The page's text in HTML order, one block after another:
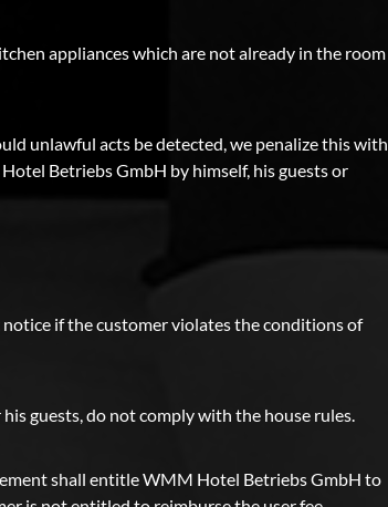
appliances which are not already in the room
unlawful acts be detected, we penalize this with
Betriebs GmbH by himself, his guests or
if the customer violates the conditions of
guests, do not comply with the house rules.
shall entitle WMM Hotel Betriebs GmbH to